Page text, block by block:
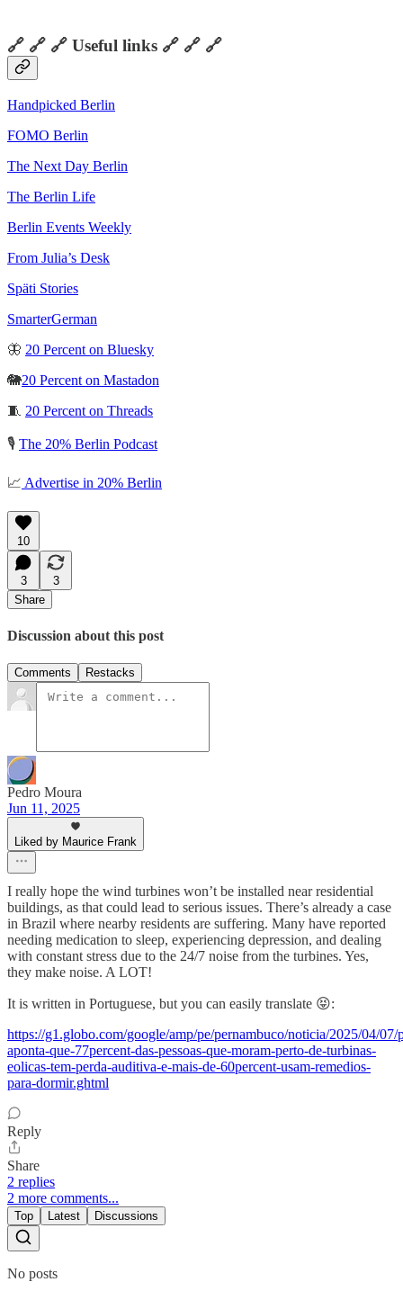
🔗 🔗 🔗 Useful links 🔗 🔗 🔗
Handpicked Berlin
FOMO Berlin
The Next Day Berlin
The Berlin Life
Berlin Events Weekly
From Julia’s Desk
Späti Stories
SmarterGerman
🦋 20 Percent on Bluesky
🐘20 Percent on Mastadon
🧵 20 Percent on Threads
🎙️ The 20% Berlin Podcast
📈 Advertise in 20% Berlin
10
3
3
Share
Discussion about this post
Comments Restacks
Pedro Moura
Jun 11, 2025
Liked by Maurice Frank
I really hope the wind turbines won’t be installed near residential
buildings, as that could lead to serious issues. There’s already a case
in Brazil where nearby residents are suffering. Many have reported
needing medication to sleep, experiencing depression, and dealing
with constant stress due to the 24/7 noise from the turbines. Yes,
they make noise. A LOT!
It is written in Portuguese, but you can easily translate 😝:
https://g1.globo.com/google/amp/pe/pernambuco/noticia/2025/04/07/
aponta-que-77percent-das-pessoas-que-moram-perto-de-turbinas-
eolicas-tem-perda-auditiva-e-mais-de-60percent-usam-remedios-
para-dormir.ghtml
Reply
Share
2 replies
2 more comments...
Top Latest Discussions
No posts